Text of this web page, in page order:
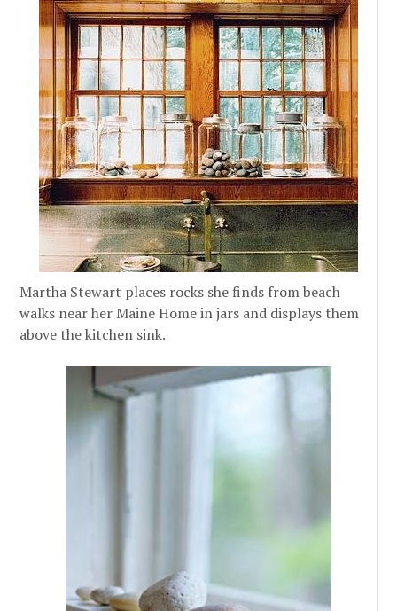
Martha Stewart places rocks she finds from beach
walks near her Maine Home in jars and displays them
above the kitchen sink.